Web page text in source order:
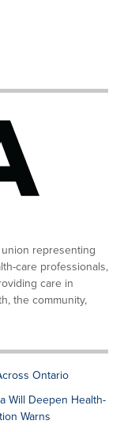
representing
care professionals,
care in
the community,
Ontario
Will Deepen Health-
Warns